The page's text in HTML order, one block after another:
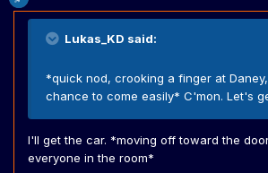
Lukas_KD said:
*quick nod, crooking a finger at
chance to come easily* C'mon. Let's
I'll get the car. *moving off toward the
everyone in the room*